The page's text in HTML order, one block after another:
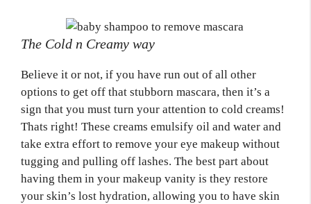
The Cold n Creamy way
Believe it or not, if you have run out of all other
options to get off that stubborn mascara, then it’s a
sign that you must turn your attention to cold creams!
Thats right! These creams emulsify oil and water and
take extra effort to remove your eye makeup without
tugging and pulling off lashes. The best part about
having them in your makeup vanity is they restore
your skin’s lost hydration, allowing you to have skin